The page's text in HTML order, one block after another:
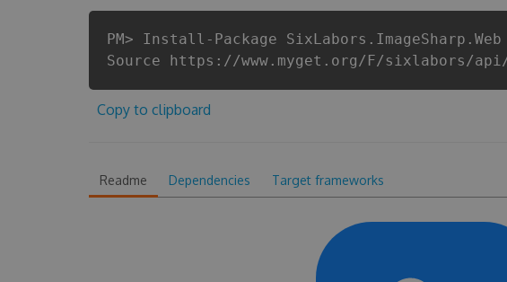
PM> Install-Package
Source https://www.myget.org/F/sixlabors/
Copy to clipboard
Readme Dependencies Target frameworks